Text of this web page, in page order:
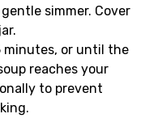
simmer. Cover
minutes, or until the
reaches your
to prevent